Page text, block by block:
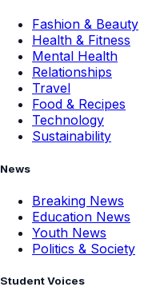
Fashion & Beauty
Health & Fitness
Mental Health
Relationships
Travel
Food & Recipes
Technology
Sustainability
News
Breaking News
Education News
Youth News
Politics & Society
Student Voices